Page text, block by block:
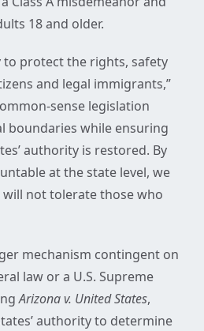
18 and older.
to protect the rights, safety
and legal immigrants,”
sense legislation
boundaries while ensuring
authority is restored. By
at the state level, we
will not tolerate those who
mechanism contingent on
law or a U.S. Supreme
Arizona v. United States,
authority to determine